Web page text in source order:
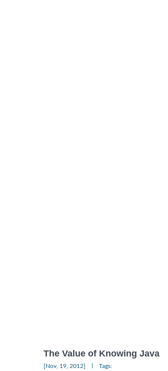
The Value of Knowing Java
[Nov, 19, 2012] Tags: